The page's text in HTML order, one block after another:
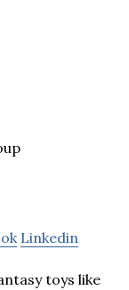
Linkedin
toys like